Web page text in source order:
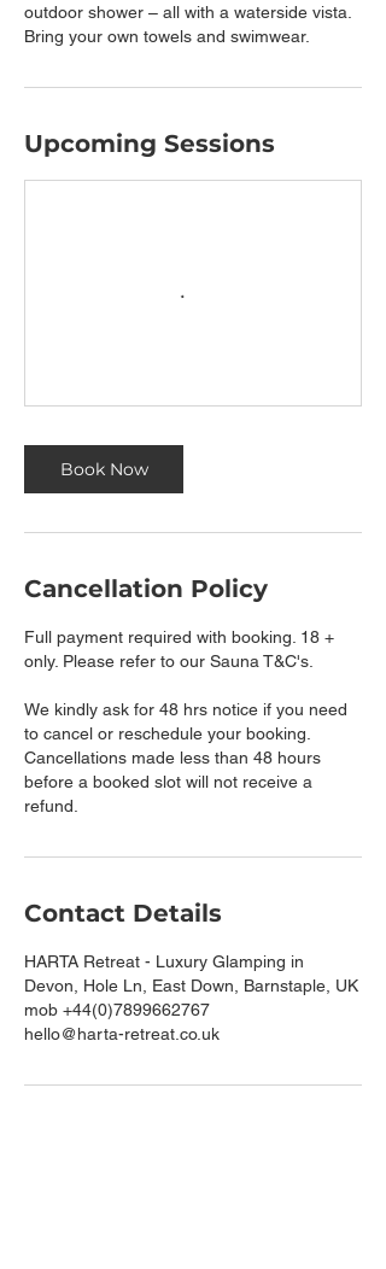
outdoor shower – all with a waterside vista.
Bring your own towels and swimwear.
Upcoming Sessions
Book Now
Cancellation Policy
Full payment required with booking. 18 +
only. Please refer to our Sauna T&C's.
We kindly ask for 48 hrs notice if you need
to cancel or reschedule your booking.
Cancellations made less than 48 hours
before a booked slot will not receive a
refund.
Contact Details
HARTA Retreat - Luxury Glamping in
Devon, Hole Ln, East Down, Barnstaple, UK
mob +44(0)7899662767
hello@harta-retreat.co.uk